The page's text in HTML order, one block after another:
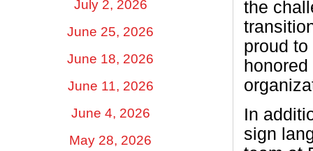
July 2, 2026
June 25, 2026
June 18, 2026
June 11, 2026
June 4, 2026
May 28, 2026
the
proud
In
sign